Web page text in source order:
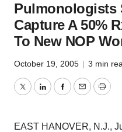
Pulmonologists
Capture A 50%
To New NOP
October 19, 2005 | 3 min
TwitterLinkedInFacebook
EmailPrint
EAST HANOVER, N.J.,